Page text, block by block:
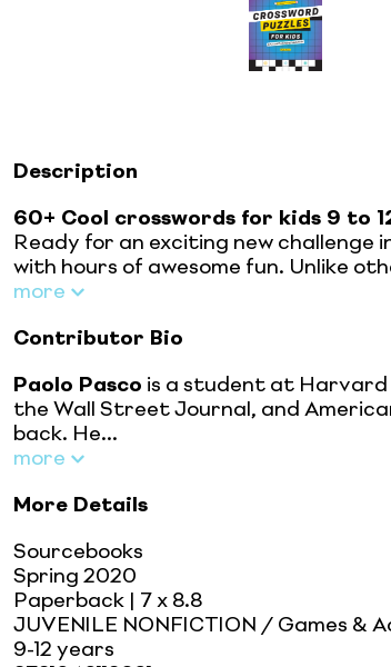
Description
60+ Cool crosswords for kids 9 to
Ready for an exciting new challenge
with hours of awesome fun. Unlike
more
Contributor Bio
Paolo Pasco is a student at Harvard
the Wall Street Journal, and
back. He...
more
More Details
Sourcebooks
Spring 2020
Paperback | 7 x 8.8
JUVENILE NONFICTION / Games &
9-12 years